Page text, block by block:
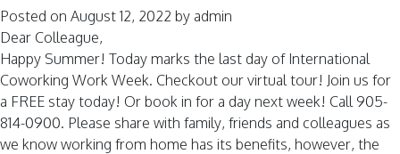
Posted on August 12, 2022 by admin
Dear Colleague,
Happy Summer! Today marks the last day of International
Coworking Work Week. Checkout our virtual tour! Join us for
a FREE stay today! Or book in for a day next week! Call 905-
814-0900. Please share with family, friends and colleagues as
we know working from home has its benefits, however, the